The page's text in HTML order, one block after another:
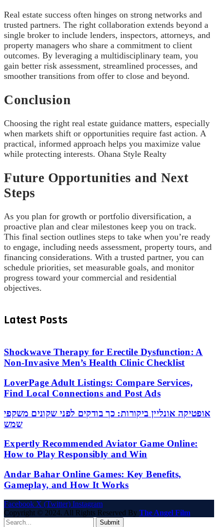
Real estate success often hinges on strong networks and
trusted partners. The right collaboration extends beyond a
single broker to include lenders, inspectors, attorneys, and
property managers who share a commitment to client
outcomes. By leveraging a multidisciplinary team, you
gain better risk assessment, streamlined processes, and
smoother transitions from offer to close and beyond.
Conclusion
Choosing the right real estate guidance matters, especially
when markets shift or opportunities require fast action. A
practical, informed approach helps you maximize value
while protecting interests. Ohana Style Realty
Future Opportunities and Next
Steps
As you plan for growth or portfolio diversification, a
proactive plan and clear milestones keep you on track.
This final section outlines steps to take when you’re ready
to engage, including needs assessment, property tours, and
financing considerations. With a trusted partner, you can
schedule priorities, set measurable goals, and monitor
progress toward your commercial and residential
objectives.
Latest Posts
Shockwave Therapy for Erectile Dysfunction: A
Non-Invasive Men’s Health Clinic Checklist
LoverPage Adult Listings: Compare Services,
Find Local Connections and Post Ads
אופטיקה אונליין ביקורות: כך בודקים לפני שקונים משקפי
שמש
Expertly Recommended Aviator Game Online:
How to Play Responsibly and Win
Andar Bahar Online Games: Key Benefits,
Gameplay, and How It Works
Facebook X (Twitter) Instagram
Copyright © 2024. All Rights Reserved By The Angel Film
Submit